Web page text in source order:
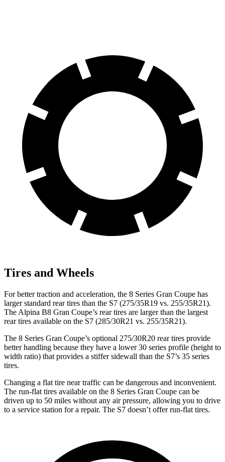
Tires and Wheels
For better traction and acceleration, the 8 Series Gran Coupe has
larger standard rear tires than the S7 (275/35R19 vs. 255/35R21).
The Alpina B8 Gran Coupe’s rear tires are larger than the largest
rear tires available on the S7 (285/30R21 vs. 255/35R21).
The 8 Series Gran Coupe’s optional 275/30R20 rear tires provide
better handling because they have a lower 30 series profile (height to
width ratio) that provides a stiffer sidewall than the S7’s 35 series
tires.
Changing a flat tire near traffic can be dangerous and inconvenient.
The run-flat tires available on the 8 Series Gran Coupe can be
driven up to 50 miles without any air pressure, allowing you to drive
to a service station for a repair. The S7 doesn’t offer run-flat tires.